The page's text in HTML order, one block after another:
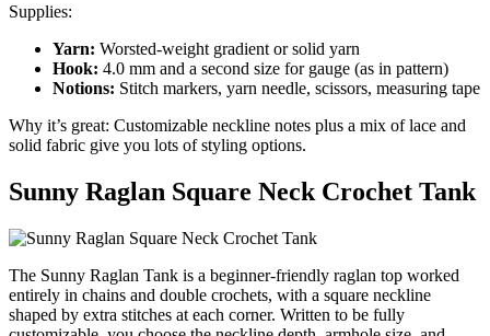
Supplies:
Yarn: Worsted-weight gradient or solid yarn
Hook: 4.0 mm and a second size for gauge (as in pattern)
Notions: Stitch markers, yarn needle, scissors, measuring tape
Why it’s great: Customizable neckline notes plus a mix of lace and
solid fabric give you lots of styling options.
Sunny Raglan Square Neck Crochet Tank
The Sunny Raglan Tank is a beginner-friendly raglan top worked
entirely in chains and double crochets, with a square neckline
shaped by extra stitches at each corner. Written to be fully